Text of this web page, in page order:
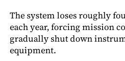
The system loses roughly
each year, forcing mission
gradually shut down
equipment.